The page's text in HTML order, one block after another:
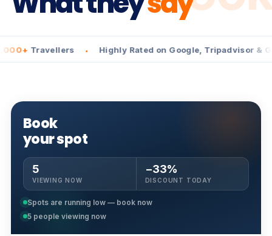
Highly Rated on Google, Tripadvisor &
Book
your spot
5
VIEWING NOW
−33%
DISCOUNT TODAY
Spots are running low — book now
5people viewing now